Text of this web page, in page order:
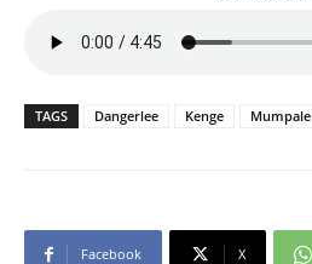
TAGS Dangerlee Kenge Mumpale
Facebook X